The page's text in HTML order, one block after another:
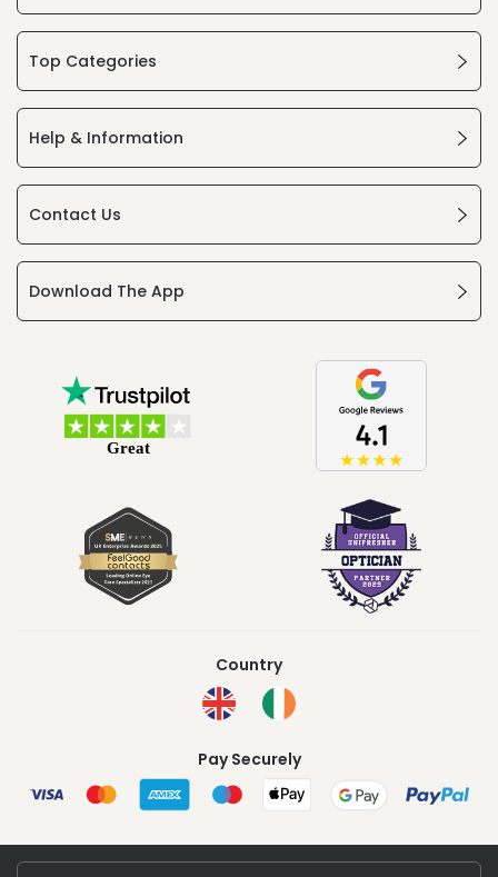
Top Categories
Help & Information
Contact Us
Download The App
Country
Pay Securely